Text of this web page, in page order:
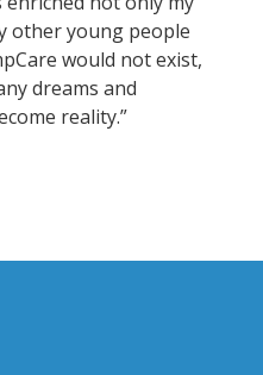
other young people
would not exist,
dreams and
reality.”